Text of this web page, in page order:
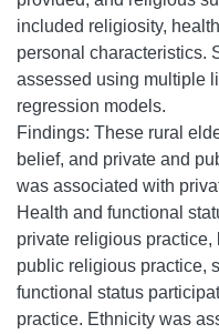
included religiosity,
personal characteristics.
assessed using multiple
regression models.
Findings: These rural
belief, and private and
was associated with
Health and functional
private religious
public religious practice,
functional status
practice. Ethnicity was